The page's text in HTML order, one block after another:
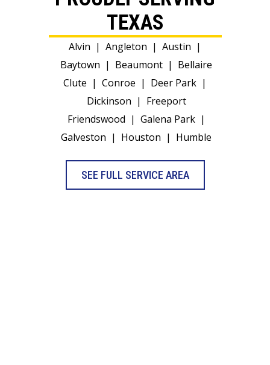
TEXAS
Alvin | Angleton | Austin |
Baytown | Beaumont | Bellaire
Clute | Conroe | Deer Park |
Dickinson | Freeport
Friendswood | Galena Park |
Galveston | Houston | Humble
SEE FULL SERVICE AREA